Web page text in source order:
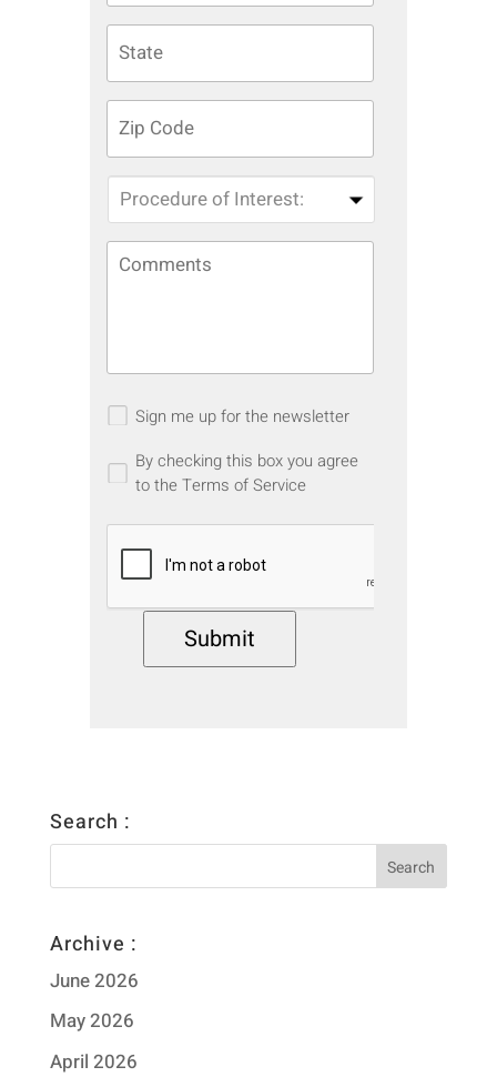
Sign me up for the newsletter
By checking this box you agree
to the Terms of Service
Submit
Search :
Archive :
June 2026
May 2026
April 2026